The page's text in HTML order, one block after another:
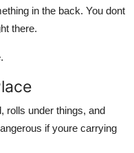
in the back. You dont
there.
rolls under things, and
if youre carrying